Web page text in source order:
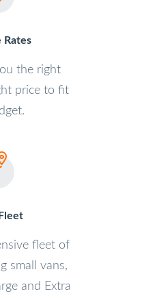
Rates
the right
price to fit
fleet of
small vans,
and Extra